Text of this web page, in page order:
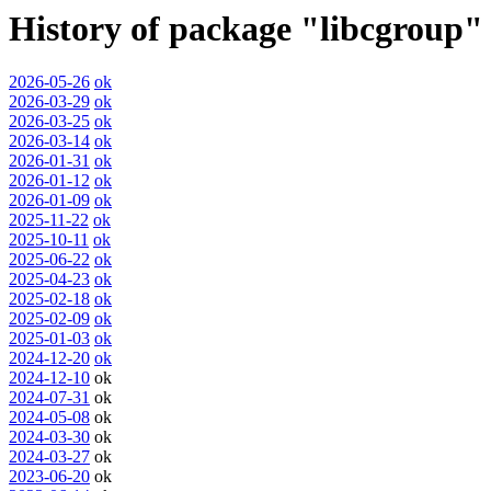
History of package "libcgroup"
2026-05-26 ok
2026-03-29 ok
2026-03-25 ok
2026-03-14 ok
2026-01-31 ok
2026-01-12 ok
2026-01-09 ok
2025-11-22 ok
2025-10-11 ok
2025-06-22 ok
2025-04-23 ok
2025-02-18 ok
2025-02-09 ok
2025-01-03 ok
2024-12-20 ok
2024-12-10 ok
2024-07-31 ok
2024-05-08 ok
2024-03-30 ok
2024-03-27 ok
2023-06-20 ok